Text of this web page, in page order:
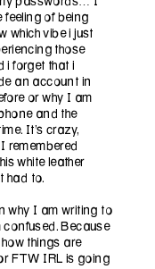
feeling of being
which vibe i just
those
i forget that i
an account in
or why I am
and the
It’s crazy,
remembered
white leather
had to.
why I am writing to
Because
things are
FTW IRL is going